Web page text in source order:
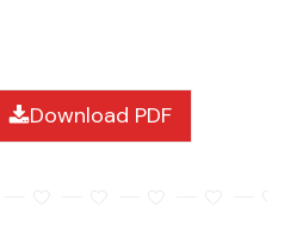
Download PDF